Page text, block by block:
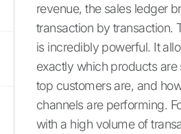
revenue, the sales ledger
transaction by transaction.
is incredibly powerful. It
exactly which products are
top customers are, and
channels are performing.
with a high volume of